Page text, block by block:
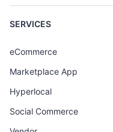
SERVICES
eCommerce
Marketplace App
Hyperlocal
Social Commerce